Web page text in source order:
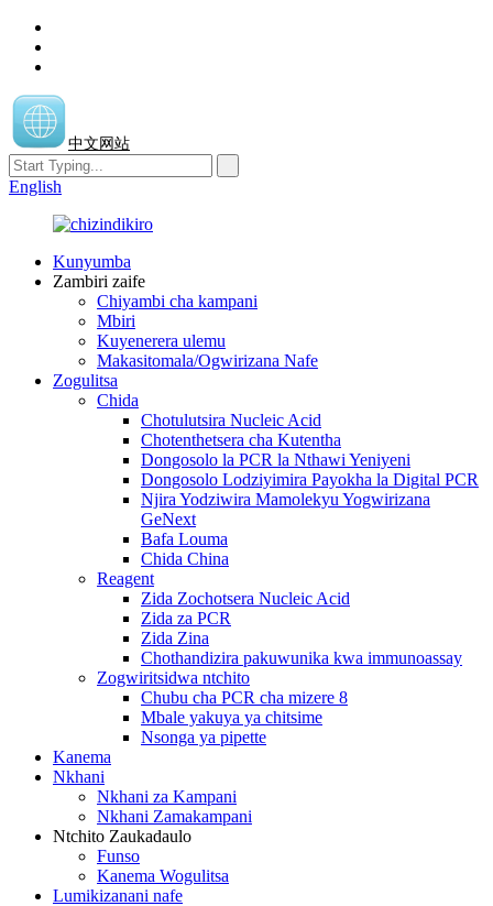
中文网站
English
Kunyumba
Zambiri zaife
Chiyambi cha kampani
Mbiri
Kuyenerera ulemu
Makasitomala/Ogwirizana Nafe
Zogulitsa
Chida
Chotulutsira Nucleic Acid
Chotenthetsera cha Kutentha
Dongosolo la PCR la Nthawi Yeniyeni
Dongosolo Lodziyimira Payokha la Digital PCR
Njira Yodziwira Mamolekyu Yogwirizana
GeNext
Bafa Louma
Chida China
Reagent
Zida Zochotsera Nucleic Acid
Zida za PCR
Zida Zina
Chothandizira pakuwunika kwa immunoassay
Zogwiritsidwa ntchito
Chubu cha PCR cha mizere 8
Mbale yakuya ya chitsime
Nsonga ya pipette
Kanema
Nkhani
Nkhani za Kampani
Nkhani Zamakampani
Ntchito Zaukadaulo
Funso
Kanema Wogulitsa
Lumikizanani nafe